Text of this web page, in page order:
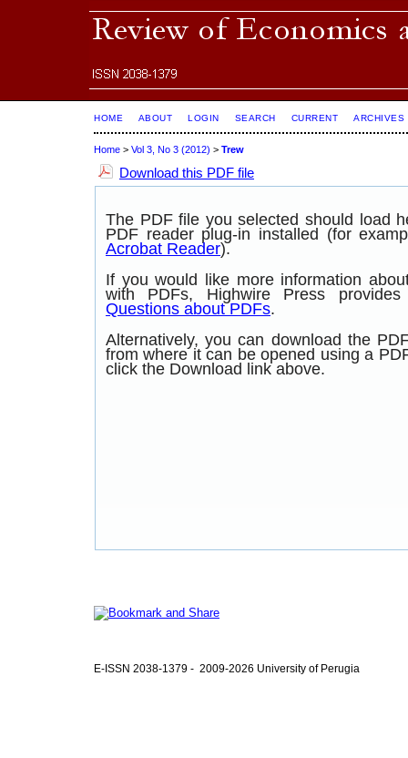
HOME ABOUT LOGIN SEARCH CURRENT ARCHIVES
Home > Vol 3, No 3 (2012) > Trew
Download this PDF file
The PDF file you selected should load
PDF reader plug-in installed (for
Acrobat Reader).
If you would like more information
with PDFs, Highwire Press
Questions about PDFs.
Alternatively, you can download the
from where it can be opened using a
click the Download link above.
E-ISSN 2038-1379 - 2009-2026 University of Perugia